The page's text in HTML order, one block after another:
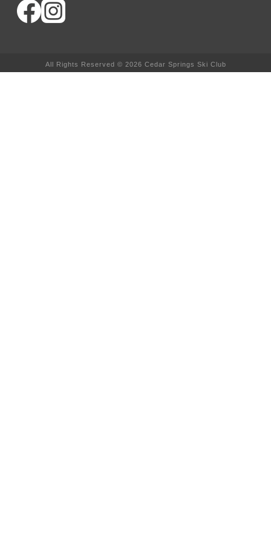
All Rights Reserved © 2026 Cedar Springs Ski Club